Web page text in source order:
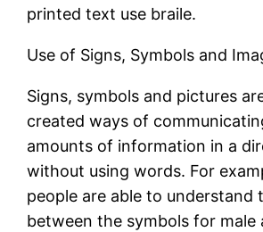
printed text use braile.
Use of Signs, Symbols and
Signs, symbols and pictures
created ways of
amounts of information in a
without using words. For
people are able to understand
between the symbols for male